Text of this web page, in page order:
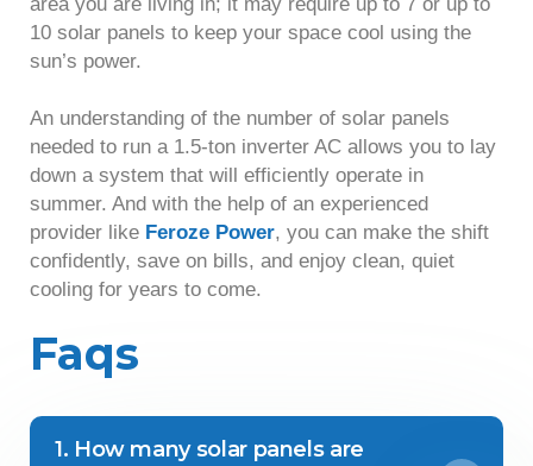
10 solar panels to keep your space cool using the
sun’s power.
An understanding of the number of solar panels
needed to run a 1.5-ton inverter AC allows you to lay
down a system that will efficiently operate in
summer. And with the help of an experienced
provider like Feroze Power, you can make the shift
confidently, save on bills, and enjoy clean, quiet
cooling for years to come.
Faqs
1. How many solar panels are